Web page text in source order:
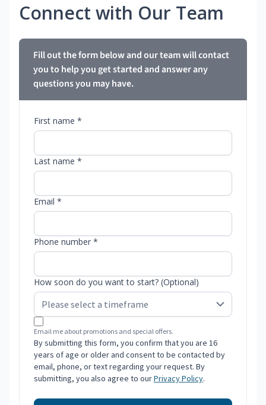
Connect with Our Team
Fill out the form below and our team will contact
you to help you get started and answer any
questions you may have.
First name *
Last name *
Email *
Phone number *
How soon do you want to start? (Optional)
Email me about promotions and special offers.
By submitting this form, you confirm that you are 16
years of age or older and consent to be contacted by
email, phone, or text regarding your request. By
submitting, you also agree to ourPrivacy Policy.